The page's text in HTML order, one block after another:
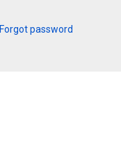
Forgot password